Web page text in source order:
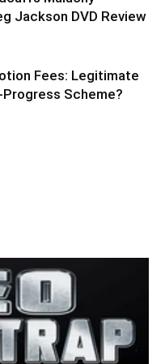
Jackson DVD Review
Fees: Legitimate
Scheme?